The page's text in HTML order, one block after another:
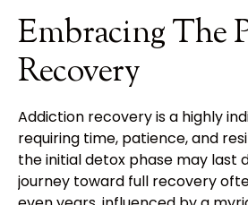
Embracing The
Recovery
Addiction recovery is a highly
requiring time, patience, and
the initial detox phase may last
journey toward full recovery